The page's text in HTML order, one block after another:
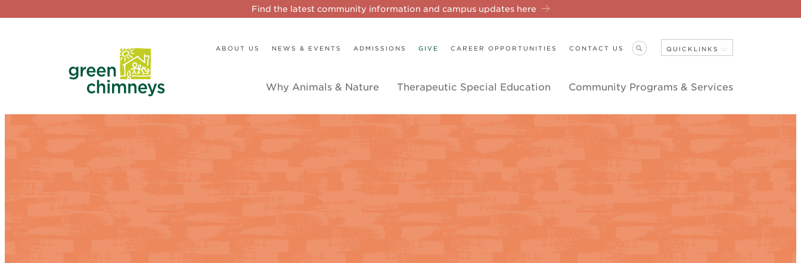
Find the latest community information and campus updates here
Why Animals & Nature Therapeutic Special Education Community Programs & Services
ABOUT US NEWS & EVENTS ADMISSIONS GIVE CAREER OPPORTUNITIES CONTACT US QUICKLINKS